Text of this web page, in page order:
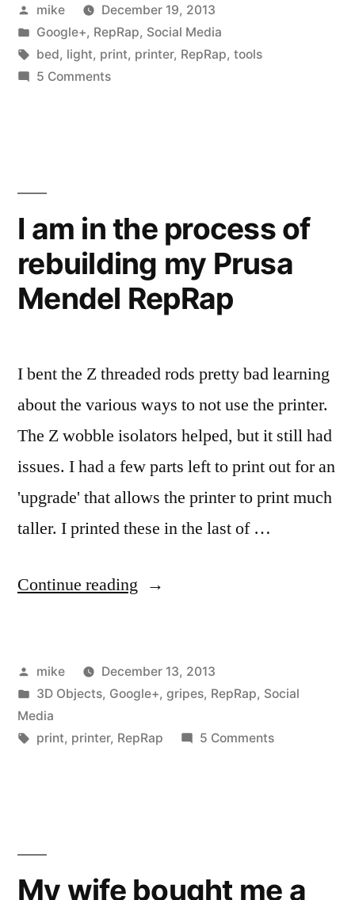
RepRap,
and
spreadsheet
to
help
the
Mendal…”
Posted
by
mike
December 19, 2013
Posted
in
Google+, RepRap, Social Media
Tags:
bed, light, print, printer, RepRap, tools
5 Commentson
a
CMM
and
a
spreadsheet
square
the
I am in the process of
rebuilding my Prusa
Mendel RepRap
I bent the Z threaded rods pretty bad learning
about the various ways to not use the printer.
The Z wobble isolators helped, but it still had
issues. I had a few parts left to print out for an
'upgrade' that allows the printer to print much
taller. I printed these in the last of …
Continue reading “I
the
process
of
RepRap”
Posted
by
mike
December 13, 2013
Posted
in
3D Objects, Google+, gripes, RepRap, Social
Media
Tags:
print, printer, RepRap 5 Commentson
rebuilding
My wife bought me a